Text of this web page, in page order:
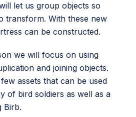
let us group objects so
transform. With these new
can be constructed.
we will focus on using
and joining objects.
assets that can be used
of bird soldiers as well as a
Birb.